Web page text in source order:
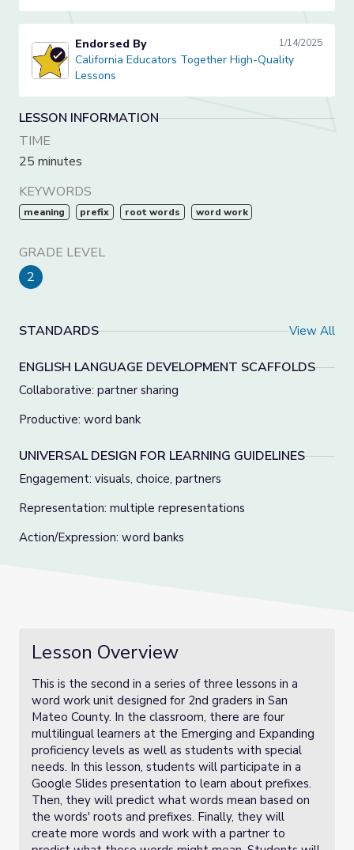
California Educators Together High-Quality Lessons
Endorsed By 1/14/2025
California Educators Together High-Quality
Lessons
LESSON INFORMATION
TIME
25 minutes
KEYWORDS
meaning prefix root words word work
GRADE LEVEL
2
STANDARDS View All
ENGLISH LANGUAGE DEVELOPMENT SCAFFOLDS
Collaborative: partner sharing
Productive: word bank
UNIVERSAL DESIGN FOR LEARNING GUIDELINES
Engagement: visuals, choice, partners
Representation: multiple representations
Action/Expression: word banks
Lesson Overview
This is the second in a series of three lessons in a
word work unit designed for 2nd graders in San
Mateo County. In the classroom, there are four
multilingual learners at the Emerging and Expanding
proficiency levels as well as students with special
needs. In this lesson, students will participate in a
Google Slides presentation to learn about prefixes.
Then, they will predict what words mean based on
the words' roots and prefixes. Finally, they will
create more words and work with a partner to